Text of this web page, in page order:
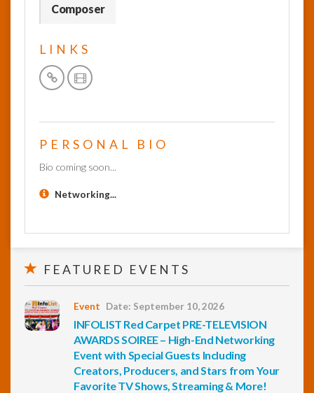
Composer
LINKS
PERSONAL BIO
Bio coming soon...
Networking...
FEATURED EVENTS
Event Date: September 10, 2026
INFOLIST Red Carpet PRE-TELEVISION
AWARDS SOIREE – High-End Networking
Event with Special Guests Including
Creators, Producers, and Stars from Your
Favorite TV Shows, Streaming & More!